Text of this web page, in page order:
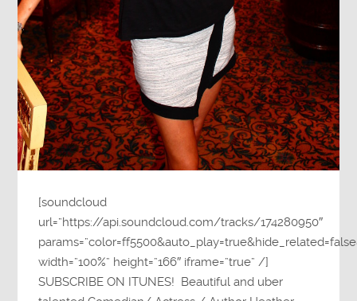
[soundcloud
url=”https://api.soundcloud.com/tracks/174280950″
width=”100%” height=”166″ iframe=”true” /]
SUBSCRIBE ON ITUNES! Beautiful and uber